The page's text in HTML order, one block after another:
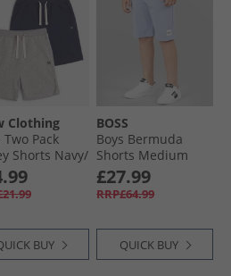
Clothing
Two Pack
Shorts Navy/​
BUY
BOSS
Boys Bermuda
Shorts Medium
Grey
£27.99
RRP£64.99
QUICK BUY